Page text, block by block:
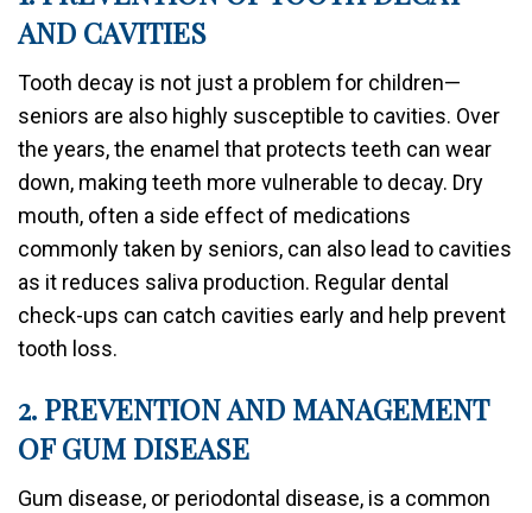
AND CAVITIES
Tooth decay is not just a problem for children—
seniors are also highly susceptible to cavities. Over
the years, the enamel that protects teeth can wear
down, making teeth more vulnerable to decay. Dry
mouth, often a side effect of medications
commonly taken by seniors, can also lead to cavities
as it reduces saliva production. Regular dental
check-ups can catch cavities early and help prevent
tooth loss.
2. PREVENTION AND MANAGEMENT
OF GUM DISEASE
Gum disease, or periodontal disease, is a common